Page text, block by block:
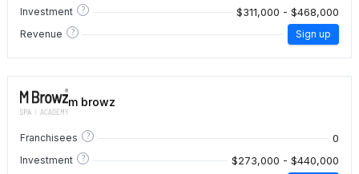
Investment ? $311,000 - $468,000
Revenue ? Sign up
m browz
Franchisees ? 0
Investment ? $273,000 - $440,000